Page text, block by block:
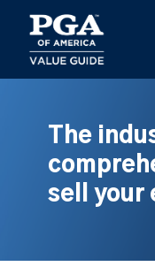
main
content
The
sell your